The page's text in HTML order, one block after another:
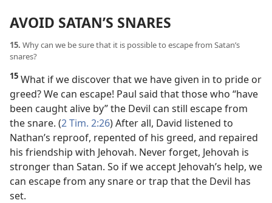
AVOID SATAN’S SNARES
15. Why can we be sure that it is possible to escape from Satan’s
snares?
15 What if we discover that we have given in to pride or
greed? We can escape! Paul said that those who “have
been caught alive by” the Devil can still escape from
the snare. (2 Tim. 2:26) After all, David listened to
Nathan’s reproof, repented of his greed, and repaired
his friendship with Jehovah. Never forget, Jehovah is
stronger than Satan. So if we accept Jehovah’s help, we
can escape from any snare or trap that the Devil has
set.